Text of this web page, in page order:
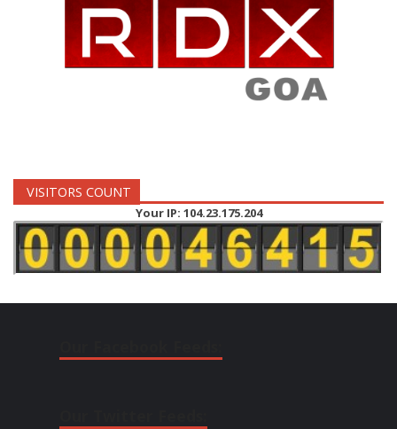
VISITORS COUNT
Your IP: 104.23.175.204